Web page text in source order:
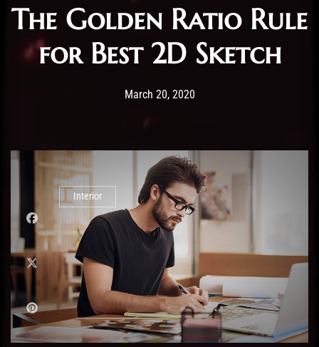
The Golden Ratio Rule
for Best 2D Sketch
Post has published by
March 20, 202020/03/2020
Interior